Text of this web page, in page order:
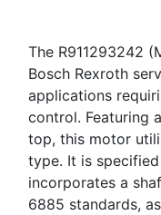
The R911293242
Bosch Rexroth
applications
control. Featuring
top, this motor
type. It is
incorporates a
6885 standards,